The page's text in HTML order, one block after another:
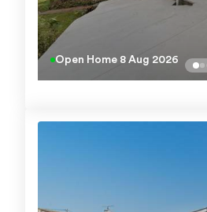
Open Home 8 Aug 2026